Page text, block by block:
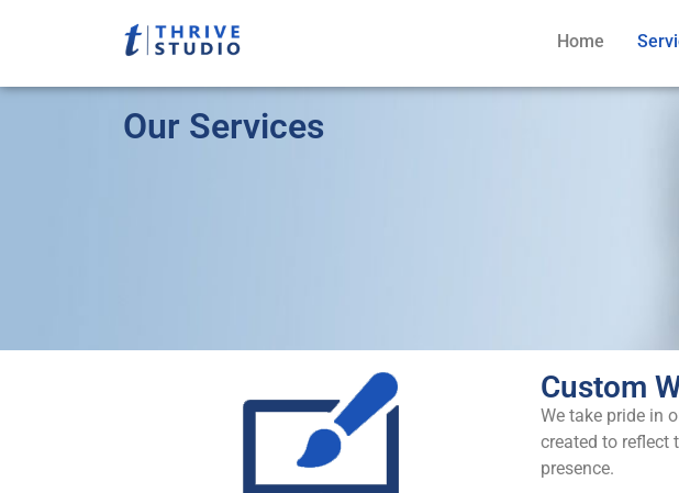
Home
Our Services
Custom
We take pride in
created to reflect
presence.